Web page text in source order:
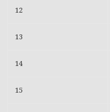
12
13
14
15